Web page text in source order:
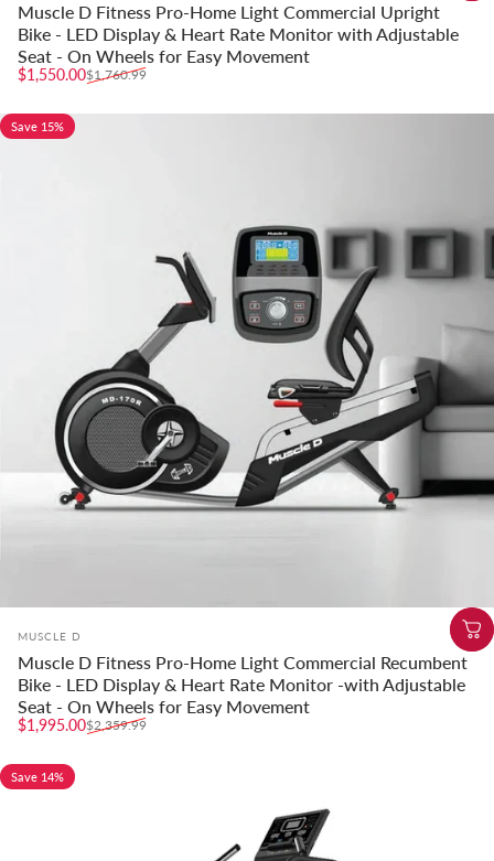
Muscle D Fitness Pro-Home Light Commercial Upright
Bike - LED Display & Heart Rate Monitor with Adjustable
Seat - On Wheels for Easy Movement
Sale price
$1,550.00
Regular price$1,760.99
Save 15%
Vendor:
MUSCLE D
Muscle D Fitness Pro-Home Light Commercial Recumbent
Bike - LED Display & Heart Rate Monitor -with Adjustable
Seat - On Wheels for Easy Movement
Sale price
$1,995.00
Regular price$2,359.99
Save 14%